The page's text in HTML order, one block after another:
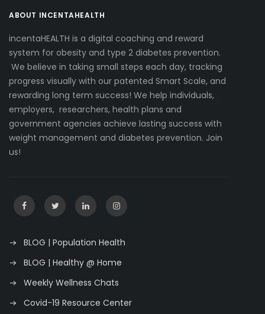
ABOUT INCENTAHEALTH
incentaHEALTH is a digital coaching and reward
system for obesity and type 2 diabetes prevention.
We believe in taking small steps each day, tracking
progress visually with our patented Smart Scale, and
rewarding long term success! We help individuals,
employers, researchers, health plans and
government agencies achieve lasting success with
weight management and diabetes prevention. Join
us!
BLOG | Population Health
BLOG | Healthy @ Home
Weekly Wellness Chats
Covid-19 Resource Center